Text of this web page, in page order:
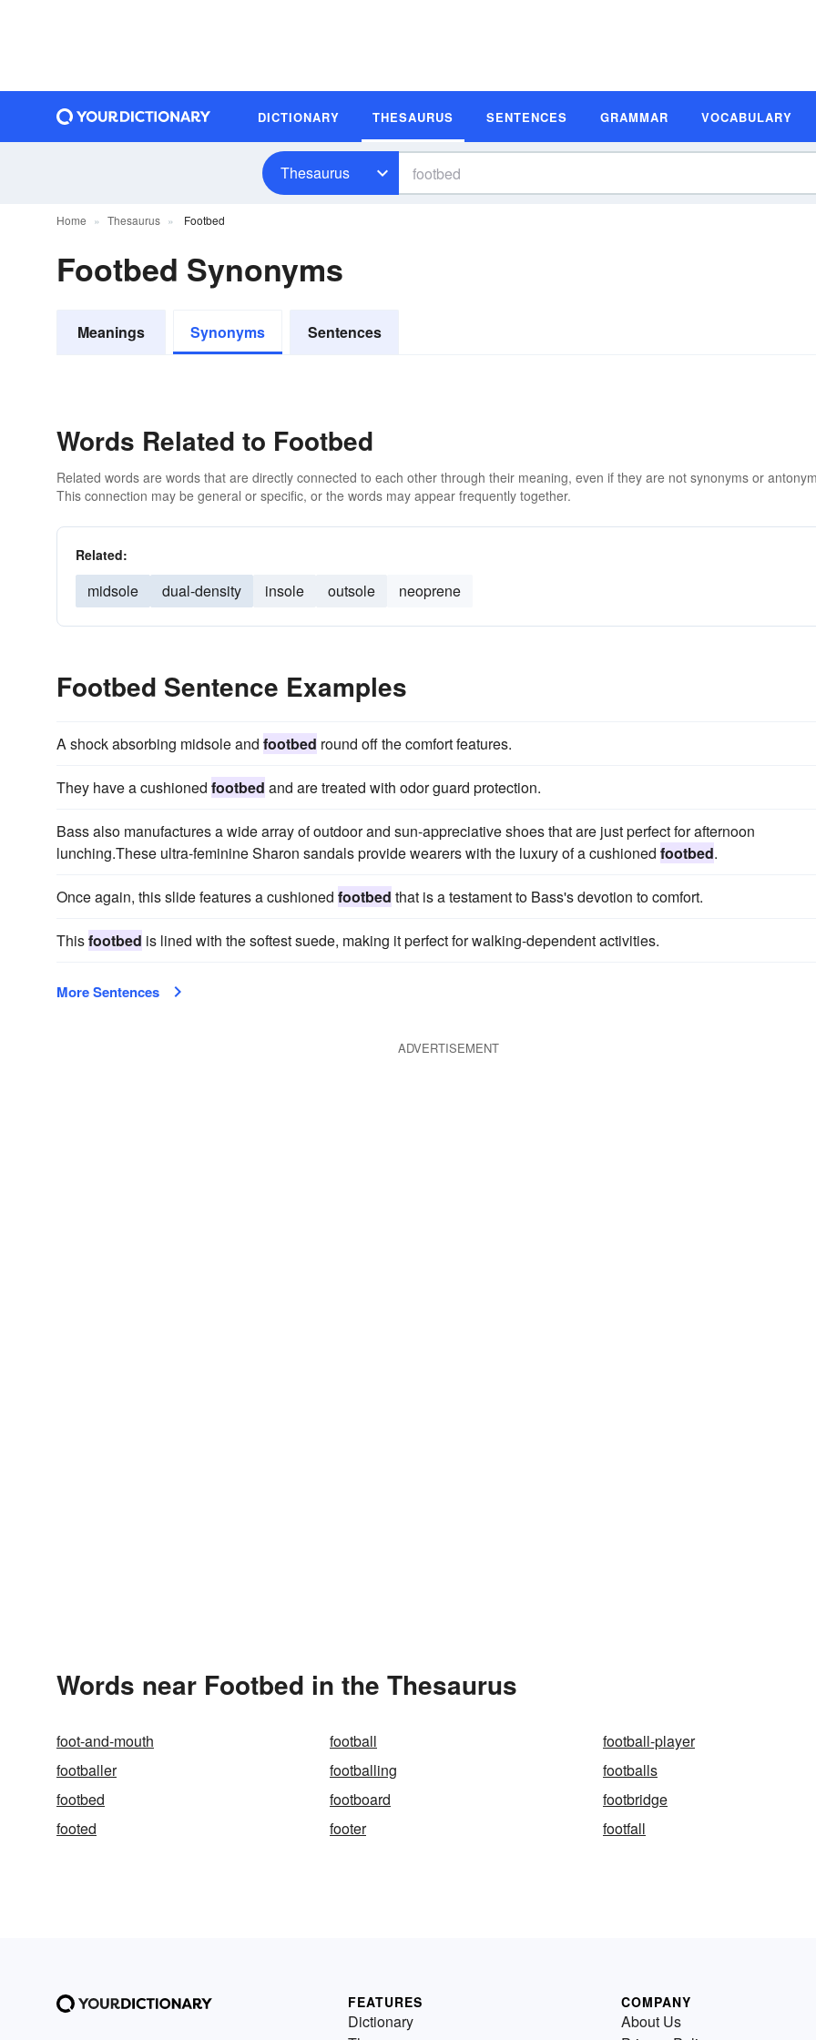
DICTIONARY THESAURUS SENTENCES GRAMMAR VOCABULARY
Thesaurus
Home Thesaurus Footbed
Footbed Synonyms
Meanings Synonyms Sentences
Words Related to Footbed
Related words are words that are directly connected to each other through their meaning, even if they are not synonyms or
This connection may be general or specific, or the words may appear frequently together.
Related:
midsole dual-density insole outsole neoprene
Footbed Sentence Examples
A shock absorbing midsole and footbed round off the comfort features.
They have a cushioned footbed and are treated with odor guard protection.
Bass also manufactures a wide array of outdoor and sun-appreciative shoes that are just perfect for afternoon
lunching.These ultra-feminine Sharon sandals provide wearers with the luxury of a cushioned footbed.
Once again, this slide features a cushioned footbed that is a testament to Bass's devotion to comfort.
Thisfootbed is lined with the softest suede, making it perfect for walking-dependent activities.
More Sentences
ADVERTISEMENT
Words near Footbed in the Thesaurus
foot-and-mouth football
football-player
footballer
footballing
footballs
footbed
footboard
footbridge
footed
footer footfall
FEATURES
Dictionary
COMPANY
About Us